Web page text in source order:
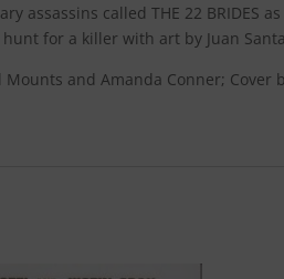
assassins called THE 22 BRIDES
for a killer with art by Juan
and Amanda Conner; Cover